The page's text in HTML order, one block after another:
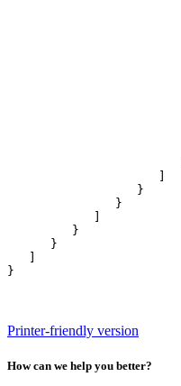
                  }
               }
         }
      }
}
Printer-friendly version
How can we help you better?